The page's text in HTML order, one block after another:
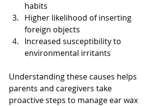
habits
Higher likelihood of inserting
foreign objects
Increased susceptibility to
environmental irritants
Understanding these causes helps
parents and caregivers take
proactive steps to manage ear wax